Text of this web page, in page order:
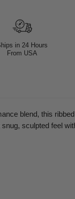
in 24 Hours
From USA
blend, this
sculpted feel